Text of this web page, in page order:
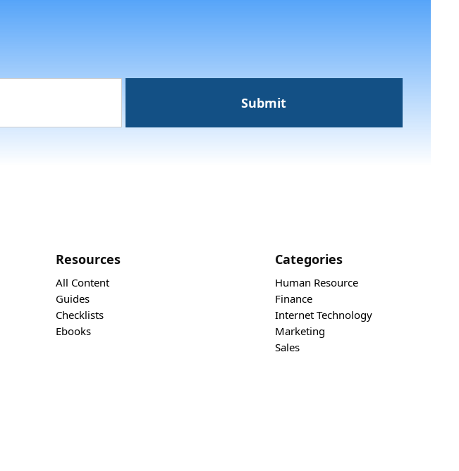
Resources
All Content
Guides
Checklists
Ebooks
Categories
Human Resource
Finance
Internet Technology
Marketing
Sales